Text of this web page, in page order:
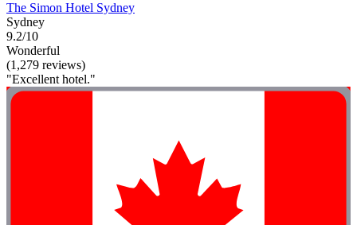
The Simon Hotel Sydney
Sydney
9.2/10
Wonderful
(1,279 reviews)
"Excellent hotel."